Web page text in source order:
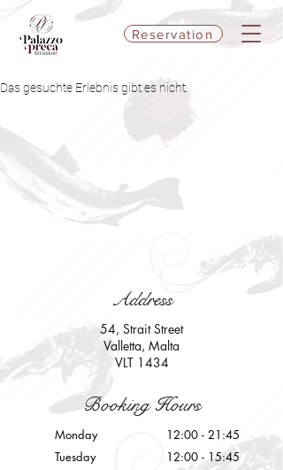
Reservation
Das gesuchte Erlebnis gibt es nicht.
Address
54, Strait Street
Valletta, Malta
VLT 1434
Booking Hours
Monday
Tuesday
12:00 - 21:45
12:00 - 15:45